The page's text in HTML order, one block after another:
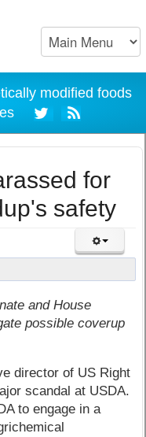
modified foods
for
safety
and House
possible coverup
director of US Right
scandal at USDA.
to engage in a